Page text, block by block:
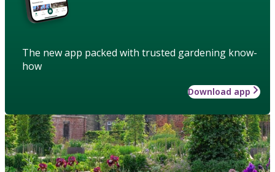
The new app packed with trusted gardening know-
how
Download app